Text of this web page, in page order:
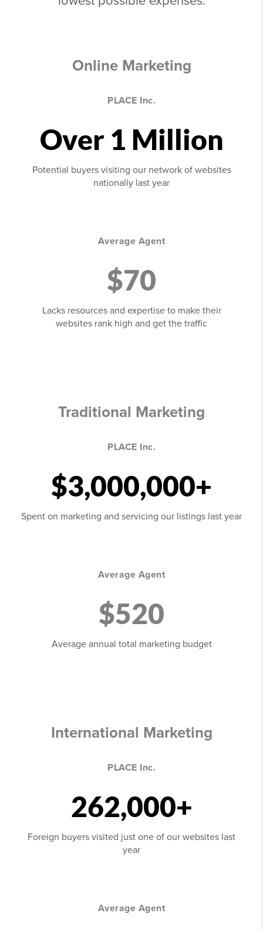
Online Marketing
PLACE Inc.
Over 1 Million
Potential buyers visiting our network of websites
nationally last year
Average Agent
$70
Lacks resources and expertise to make their
websites rank high and get the traffic
Traditional Marketing
PLACE Inc.
$3,000,000+
Spent on marketing and servicing our listings last year
Average Agent
$520
Average annual total marketing budget
International Marketing
PLACE Inc.
262,000+
Foreign buyers visited just one of our websites last
year
Average Agent